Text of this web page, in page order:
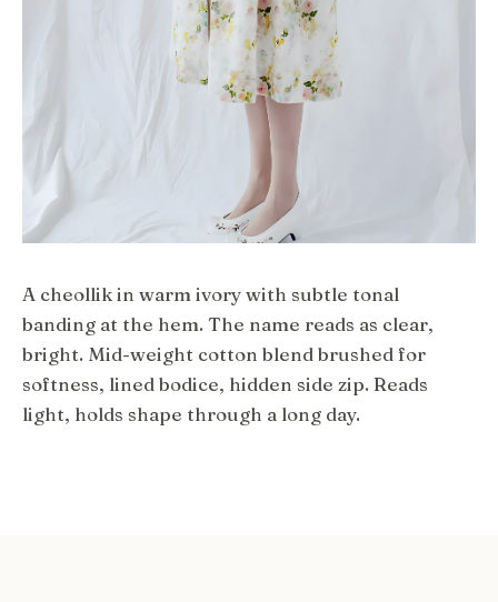
A cheollik in warm ivory with subtle tonal
banding at the hem. The name reads as clear,
bright. Mid-weight cotton blend brushed for
softness, lined bodice, hidden side zip. Reads
light, holds shape through a long day.